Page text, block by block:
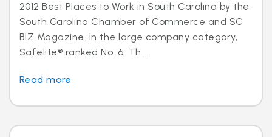
2012 Best Places to Work in South Carolina by the
South Carolina Chamber of Commerce and SC
BIZ Magazine. In the large company category,
Safelite® ranked No. 6. Th...
Read more